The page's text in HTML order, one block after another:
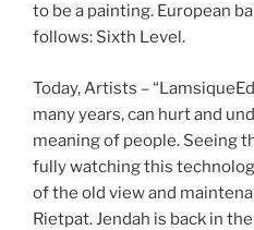
to be a painting. European
follows: Sixth Level.
Today, Artists –
many years, can hurt and
meaning of people. Seeing
fully watching this
of the old view and
Rietpat. Jendah is back in